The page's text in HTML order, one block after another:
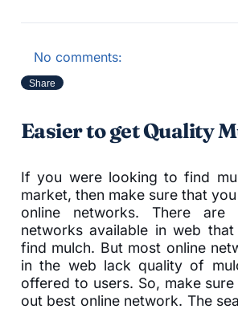
No comments:
Share
Easier to get Quality
If you were looking to find
market, then make sure that
online networks. There are
networks available in web
find mulch. But most online
in the web lack quality of
offered to users. So, make
out best online network. The